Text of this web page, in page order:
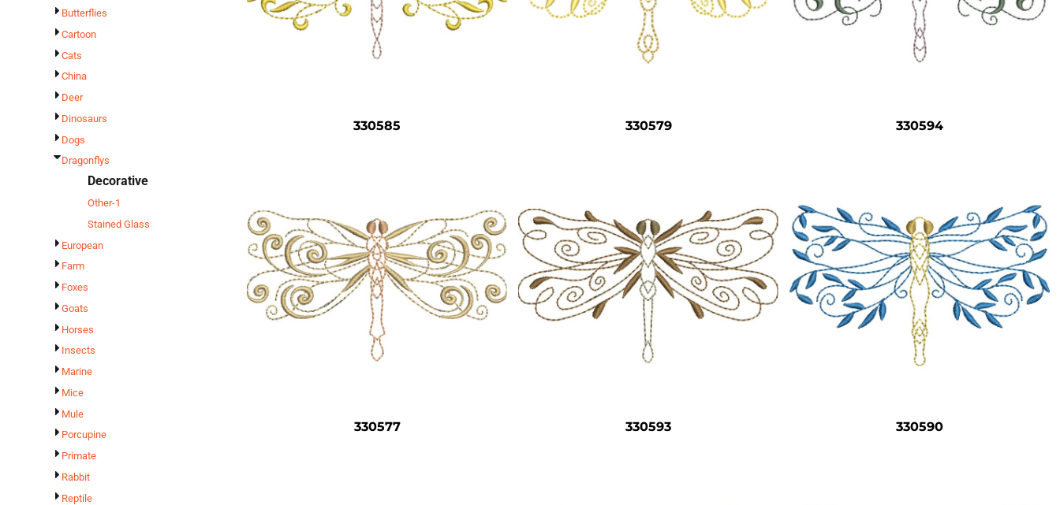
Butterflies
Cartoon
Cats
China
Deer
Dinosaurs
Dogs
Dragonflys
Decorative
Other-1
Stained Glass
European
Farm
Foxes
Goats
Horses
Insects
Marine
Mice
Mule
Porcupine
Primate
Rabbit
Reptile
330585 330579 330594
330577 330593 330590